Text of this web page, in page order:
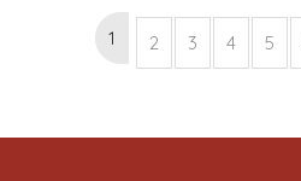
1 2 3 4 5